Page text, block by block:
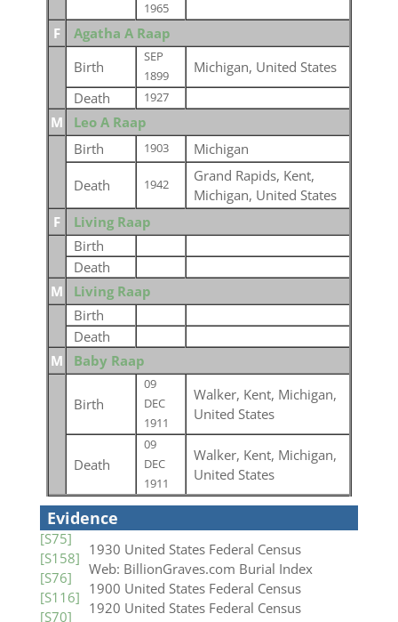
1965
F
Agatha A Raap
Birth
SEP
1899
Michigan, United States
Death
1927
M
Leo A Raap
Birth
1903 Michigan
Death 1942
Grand Rapids, Kent,
Michigan, United States
F
Living Raap
Birth
Death
M
Living Raap
Birth
Death
M
Baby Raap
Birth
09
DEC
1911
Walker, Kent, Michigan,
United States
Death
09
DEC
1911
Walker, Kent, Michigan,
United States
Evidence
[S75]
1930 United States Federal Census
[S158]
Web: BillionGraves.com Burial Index
[S76]
1900 United States Federal Census
[S116]
1920 United States Federal Census
[S70]